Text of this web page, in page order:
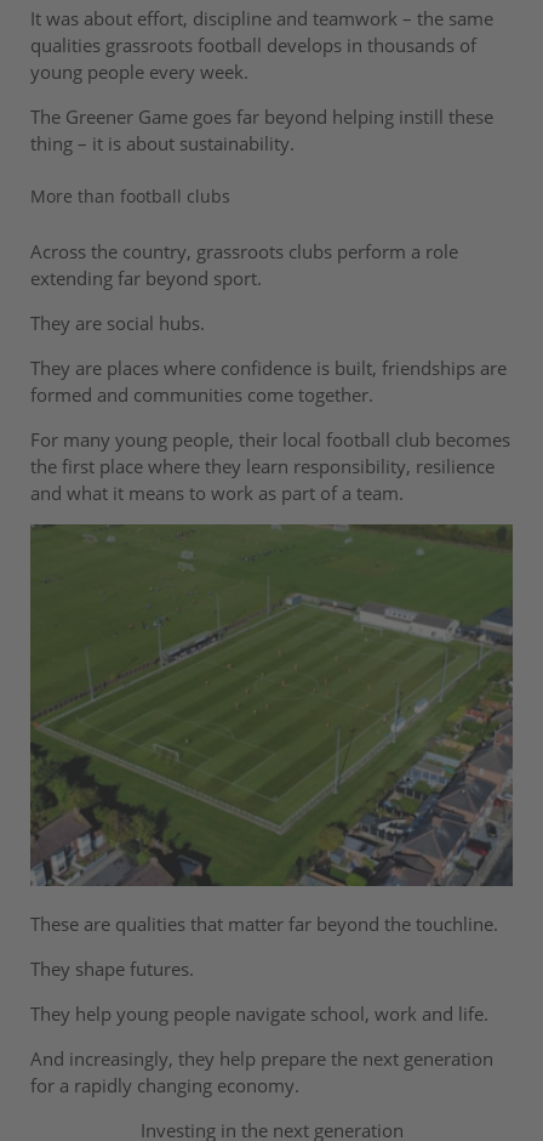
It was about effort, discipline and teamwork – the same
qualities grassroots football develops in thousands of
young people every week.
The Greener Game goes far beyond helping instill these
thing – it is about sustainability.
More than football clubs
Across the country, grassroots clubs perform a role
extending far beyond sport.
They are social hubs.
They are places where confidence is built, friendships are
formed and communities come together.
For many young people, their local football club becomes
the first place where they learn responsibility, resilience
and what it means to work as part of a team.
These are qualities that matter far beyond the touchline.
They shape futures.
They help young people navigate school, work and life.
And increasingly, they help prepare the next generation
for a rapidly changing economy.
Investing in the next generation